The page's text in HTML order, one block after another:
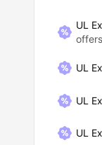
UL
UL
UL
UL